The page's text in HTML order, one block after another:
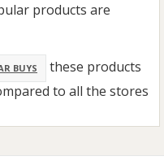
products are
BUYS
these products
to all the stores